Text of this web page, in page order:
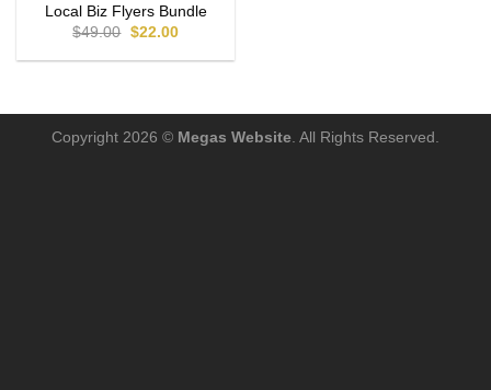
Local Biz Flyers Bundle
$49.00 $22.00
Copyright 2026 © Megas Website . All Rights Reserved.